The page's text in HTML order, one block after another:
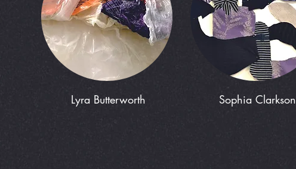
Lyra Butterworth Sophia Clarkson